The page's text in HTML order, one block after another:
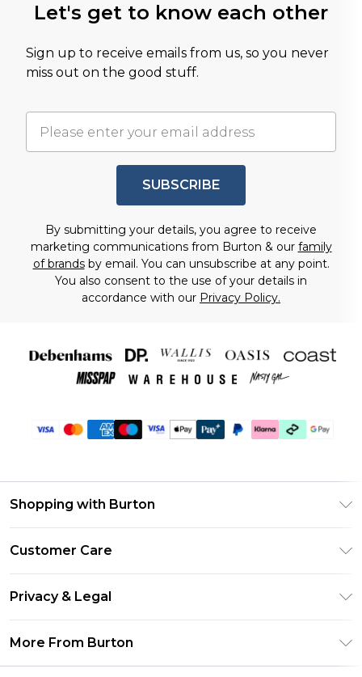
Let's get to know each other
Sign up to receive emails from us, so you never
miss out on the good stuff.
SUBSCRIBE
By submitting your details, you agree to receive
marketing communications from Burton & our family
of brandsby email. You can unsubscribe at any point.
You also consent to the use of your details in
accordance with our Privacy Policy.
Shopping with Burton
Size Guide
Suit Style Guide
DebenhamsPay+
Debenhams Mastercard
Customer Care
Frequently Asked Questions
Delivery Information
Privacy & Legal
More From Burton